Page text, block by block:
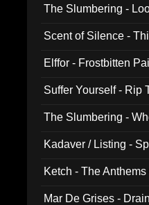
The Slumbering -
Scent of Silence -
Elffor - Frostbitten
Suffer Yourself - Rip
The Slumbering -
Kadaver / Listing -
Ketch - The
Mar De Grises -